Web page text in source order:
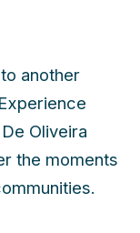
another
Oliveira
the moments